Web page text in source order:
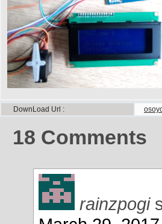
DownLoad Url
18 Comments
rainzpogi